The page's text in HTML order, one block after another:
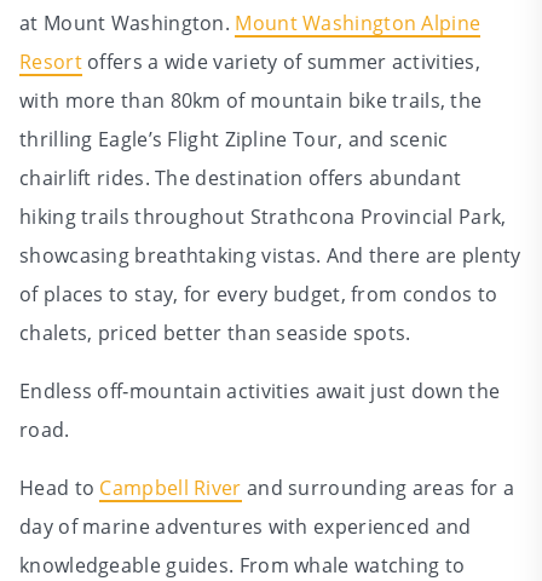
at Mount Washington. Mount Washington Alpine
Resortoffers a wide variety of summer activities,
with more than 80km of mountain bike trails, the
thrilling Eagle’s Flight Zipline Tour, and scenic
chairlift rides. The destination offers abundant
hiking trails throughout Strathcona Provincial Park,
showcasing breathtaking vistas. And there are plenty
of places to stay, for every budget, from condos to
chalets, priced better than seaside spots.
Endless off‑mountain activities await just down the
road.
Head to Campbell River and surrounding areas for a
day of marine adventures with experienced and
knowledgeable guides. From whale watching to